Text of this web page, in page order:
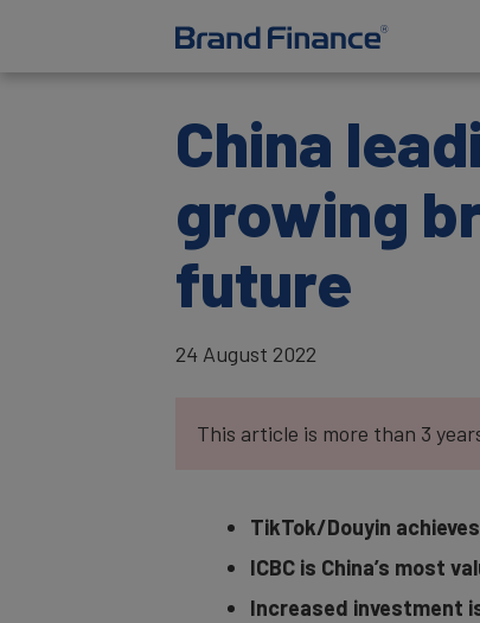
China
growing
future
24 August 2022
This article is more than 3
TikTok/Douyin
ICBC is China’s most
Increased investment